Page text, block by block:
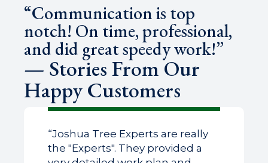
“Communication is top
notch! On time, professional,
and did great speedy work!”
— Stories From Our
Happy Customers
“Joshua Tree Experts are really
the "Experts". They provided a